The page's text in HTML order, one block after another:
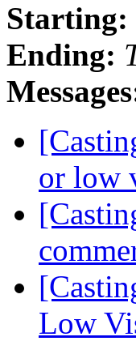
Starting:
Ending:
or low
Low